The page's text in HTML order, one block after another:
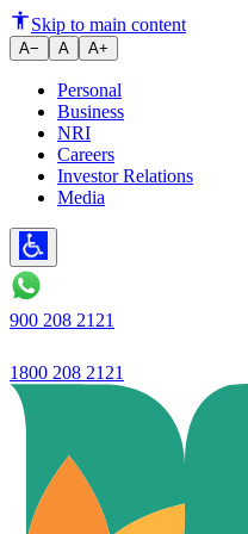
Ujjivan Small
Skip to main content
A− A A+
Personal
Business
NRI
Careers
Investor Relations
Media
900 208 2121
1800 208 2121